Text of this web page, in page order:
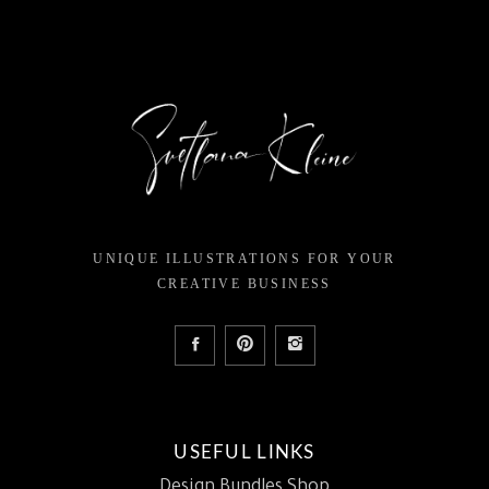
UNIQUE ILLUSTRATIONS FOR YOUR
CREATIVE BUSINESS
USEFUL LINKS